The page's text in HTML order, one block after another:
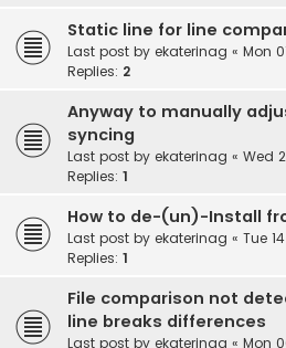
Static line for line
Last post by ekaterinag « Mon
Replies: 2
Anyway to manually
syncing
Last post by ekaterinag « Wed
Replies: 1
How to de-(un)-Install
Last post by ekaterinag « Tue
Replies: 1
File comparison not
line breaks differences
Last post by ekaterinag « Mon